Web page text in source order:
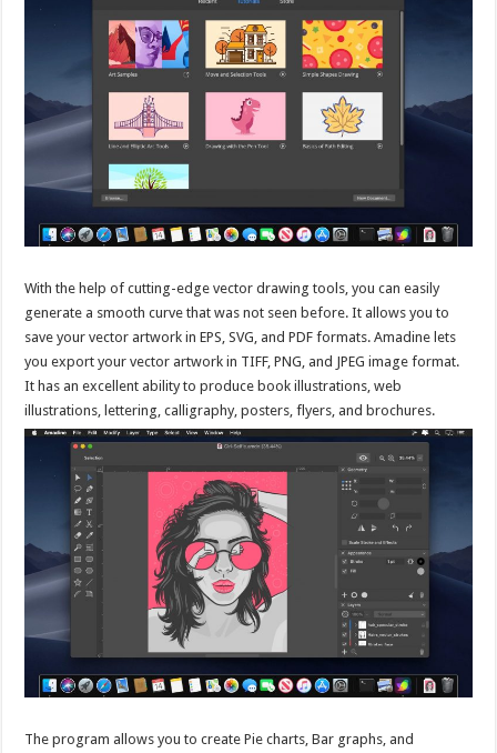
With the help of cutting-edge vector drawing tools, you can easily
generate a smooth curve that was not seen before. It allows you to
save your vector artwork in EPS, SVG, and PDF formats. Amadine lets
you export your vector artwork in TIFF, PNG, and JPEG image format.
It has an excellent ability to produce book illustrations, web
illustrations, lettering, calligraphy, posters, flyers, and brochures.
The program allows you to create Pie charts, Bar graphs, and